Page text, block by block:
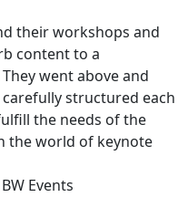
their workshops and
content to a
went above and
structured each
the needs of the
the world of keynote
Events